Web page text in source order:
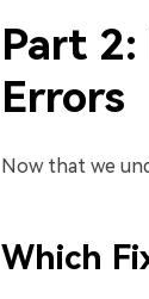
Part
Errors
Now that we
Which